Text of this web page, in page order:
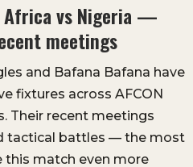
Africa vs Nigeria —
meetings
and Bafana Bafana have
fixtures across AFCON
Their recent meetings
tactical battles — the most
this match even more